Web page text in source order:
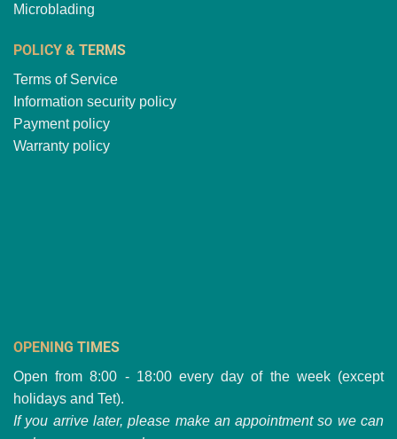
Microblading
POLICY & TERMS
Terms of Service
Information security policy
Payment policy
Warranty policy
OPENING TIMES
Open from 8:00 - 18:00 every day of the week (except
holidays and Tet).
If you arrive later, please make an appointment so we can